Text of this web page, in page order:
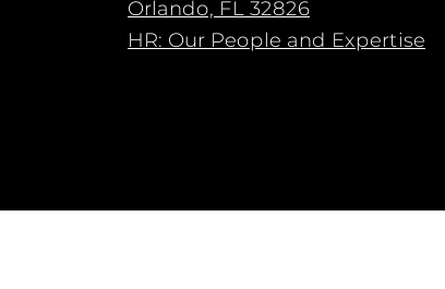
Orlando, FL 32826
HR: Our People and Expertise